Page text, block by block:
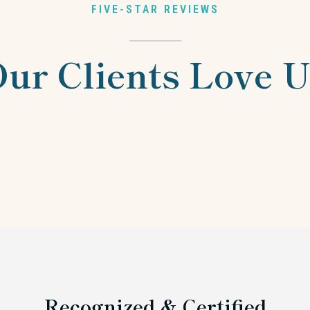
FIVE-STAR REVIEWS
Clients Love